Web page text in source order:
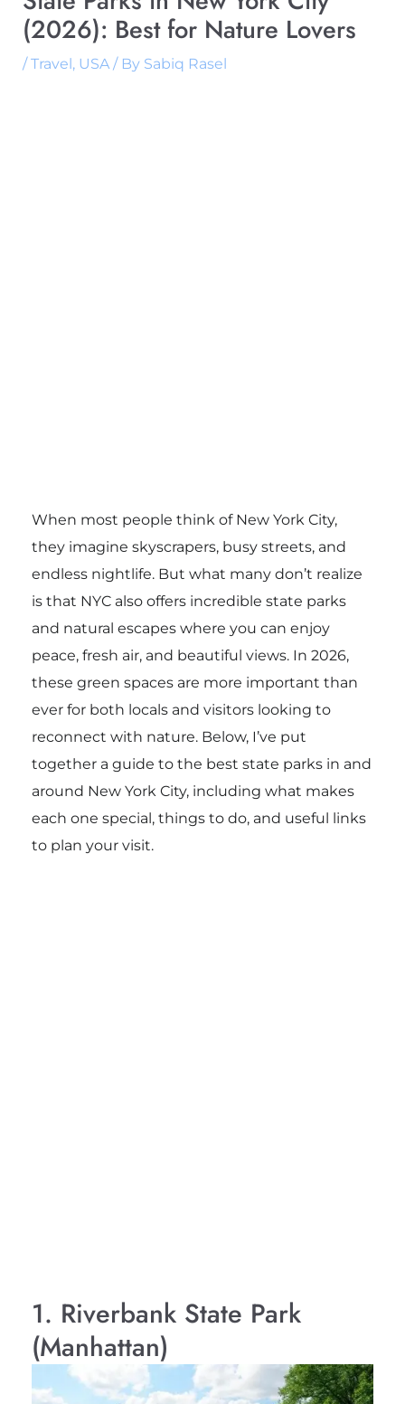
(2026): Best for Nature Lovers
/Travel, USA/ By Sabiq Rasel
When most people think of New York City,
they imagine skyscrapers, busy streets, and
endless nightlife. But what many don’t realize
is that NYC also offers incredible state parks
and natural escapes where you can enjoy
peace, fresh air, and beautiful views. In 2026,
these green spaces are more important than
ever for both locals and visitors looking to
reconnect with nature. Below, I’ve put
together a guide to the best state parks in and
around New York City, including what makes
each one special, things to do, and useful links
to plan your visit.
1. Riverbank State Park
(Manhattan)